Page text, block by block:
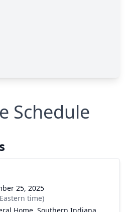
Schedule
25, 2025
time)